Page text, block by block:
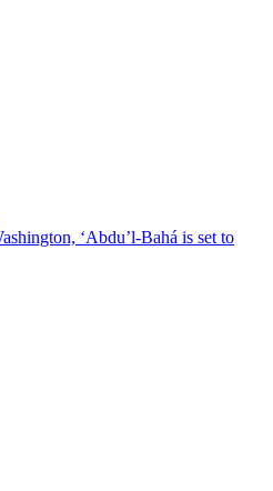
‘Abdu’l-Bahá is set to